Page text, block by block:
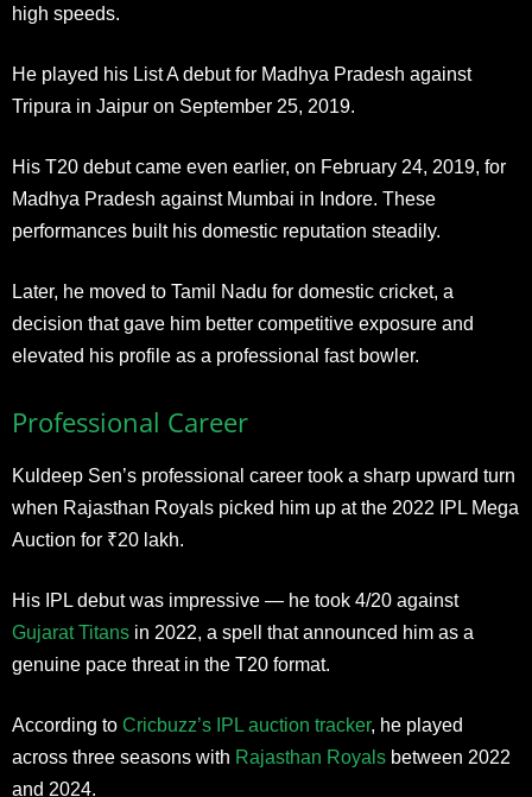
high speeds.
He played his List A debut for Madhya Pradesh against
Tripura in Jaipur on September 25, 2019.
His T20 debut came even earlier, on February 24, 2019, for
Madhya Pradesh against Mumbai in Indore. These
performances built his domestic reputation steadily.
Later, he moved to Tamil Nadu for domestic cricket, a
decision that gave him better competitive exposure and
elevated his profile as a professional fast bowler.
Professional Career
Kuldeep Sen’s professional career took a sharp upward turn
when Rajasthan Royals picked him up at the 2022 IPL Mega
Auction for ₹20 lakh.
His IPL debut was impressive — he took 4/20 against
Gujarat Titans in 2022, a spell that announced him as a
genuine pace threat in the T20 format.
According to Cricbuzz’s IPL auction tracker, he played
across three seasons with Rajasthan Royals between 2022
and 2024.